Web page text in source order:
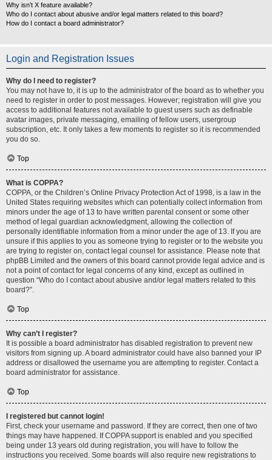
Why isn’t X feature available?
Who do I contact about abusive and/or legal matters related to this board?
How do I contact a board administrator?
Login and Registration Issues
Why do I need to register?
You may not have to, it is up to the administrator of the board as to whether you
need to register in order to post messages. However; registration will give you
access to additional features not available to guest users such as definable
avatar images, private messaging, emailing of fellow users, usergroup
subscription, etc. It only takes a few moments to register so it is recommended
you do so.
Top
What is COPPA?
COPPA, or the Children’s Online Privacy Protection Act of 1998, is a law in the
United States requiring websites which can potentially collect information from
minors under the age of 13 to have written parental consent or some other
method of legal guardian acknowledgment, allowing the collection of
personally identifiable information from a minor under the age of 13. If you are
unsure if this applies to you as someone trying to register or to the website you
are trying to register on, contact legal counsel for assistance. Please note that
phpBB Limited and the owners of this board cannot provide legal advice and is
not a point of contact for legal concerns of any kind, except as outlined in
question “Who do I contact about abusive and/or legal matters related to this
board?”.
Top
Why can’t I register?
It is possible a board administrator has disabled registration to prevent new
visitors from signing up. A board administrator could have also banned your IP
address or disallowed the username you are attempting to register. Contact a
board administrator for assistance.
Top
I registered but cannot login!
First, check your username and password. If they are correct, then one of two
things may have happened. If COPPA support is enabled and you specified
being under 13 years old during registration, you will have to follow the
instructions you received. Some boards will also require new registrations to